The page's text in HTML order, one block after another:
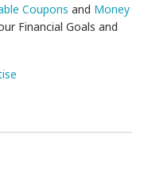
Coupons and Money
Financial Goals and